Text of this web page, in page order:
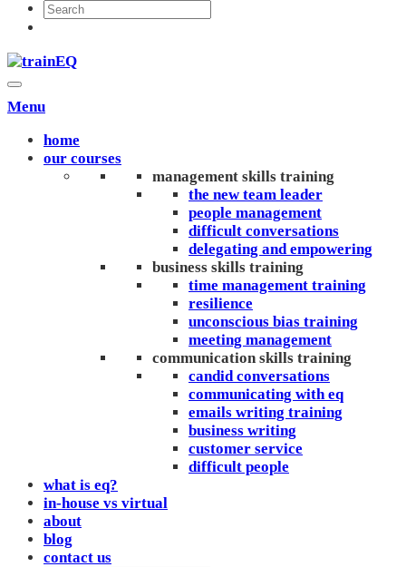
Menu
home
our courses
management skills training
the new team leader
people management
difficult conversations
delegating and empowering
business skills training
time management training
resilience
unconscious bias training
meeting management
communication skills training
candid conversations
communicating with eq
emails writing training
business writing
customer service
difficult people
what is eq?
in-house vs virtual
about
blog
contact us